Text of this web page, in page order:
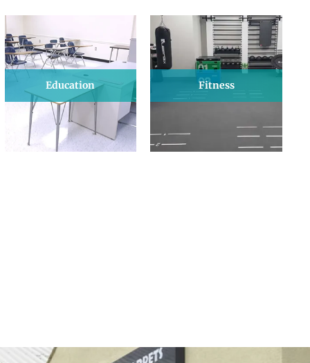
Education Fitness